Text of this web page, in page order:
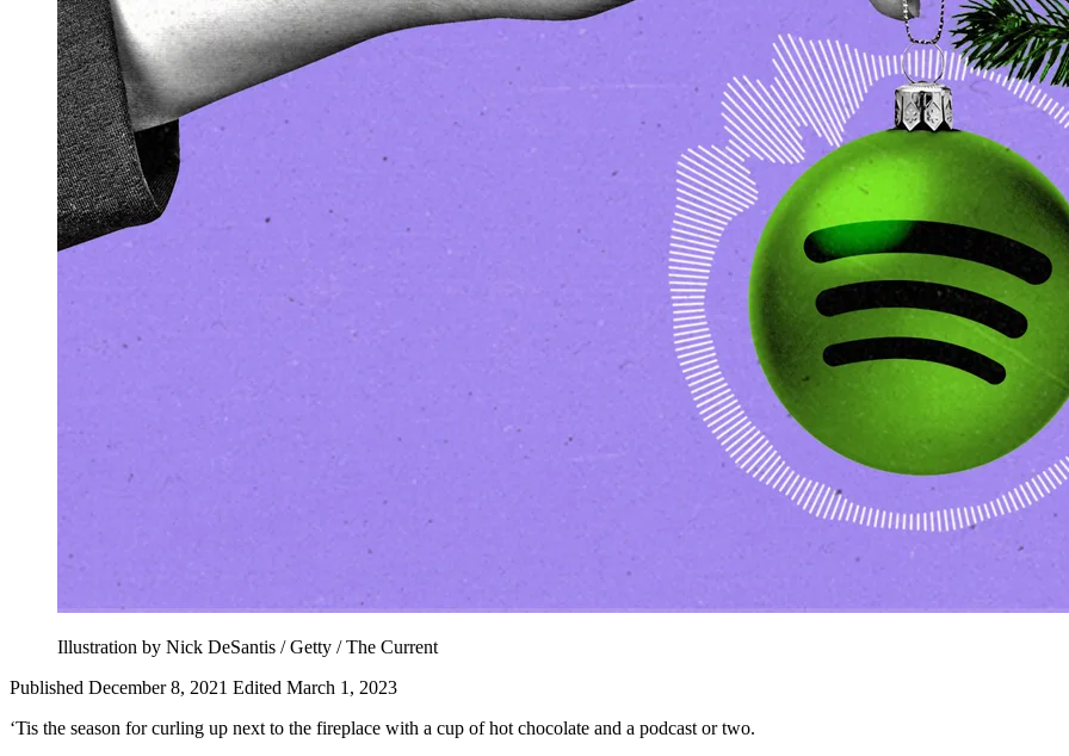
Illustration by Nick DeSantis / Getty / The Current
Published December 8, 2021 Edited March 1, 2023
‘Tis the season for curling up next to the fireplace with a cup of hot chocolate and a podcast or two.